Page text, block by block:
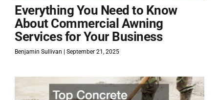
Everything You Need to Know
About Commercial Awning
Services for Your Business
Benjamin Sullivan September 21, 2025